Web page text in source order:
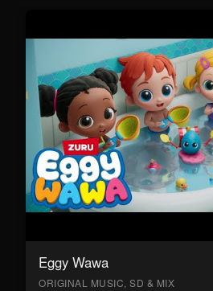
Eggy Wawa
ORIGINAL MUSIC, SD & MIX